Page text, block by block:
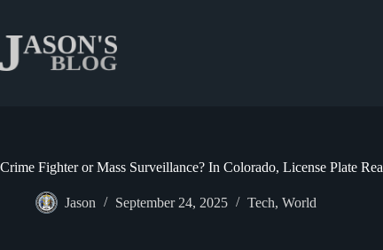
content
Crime Fighter or Mass Surveillance? In Colorado, License Plate
Jason September 24, 2025 Tech, World